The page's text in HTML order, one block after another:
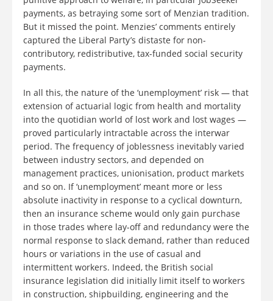
payments, as betraying some sort of Menzian tradition.
But it missed the point. Menzies’ comments entirely
captured the Liberal Party’s distaste for non-
contributory, redistributive, tax-funded social security
payments.
In all this, the nature of the ‘unemployment’ risk — that
extension of actuarial logic from health and mortality
into the quotidian world of lost work and lost wages —
proved particularly intractable across the interwar
period. The frequency of joblessness inevitably varied
between industry sectors, and depended on
management practices, unionisation, product markets
and so on. If ‘unemployment’ meant more or less
absolute inactivity in response to a cyclical downturn,
then an insurance scheme would only gain purchase
in those trades where lay-off and redundancy were the
normal response to slack demand, rather than reduced
hours or variations in the use of casual and
intermittent workers. Indeed, the British social
insurance legislation did initially limit itself to workers
in construction, shipbuilding, engineering and the